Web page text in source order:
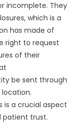
incomplete. They
which is a
has made of
right to request
of their
be sent through
is a crucial aspect
patient trust.